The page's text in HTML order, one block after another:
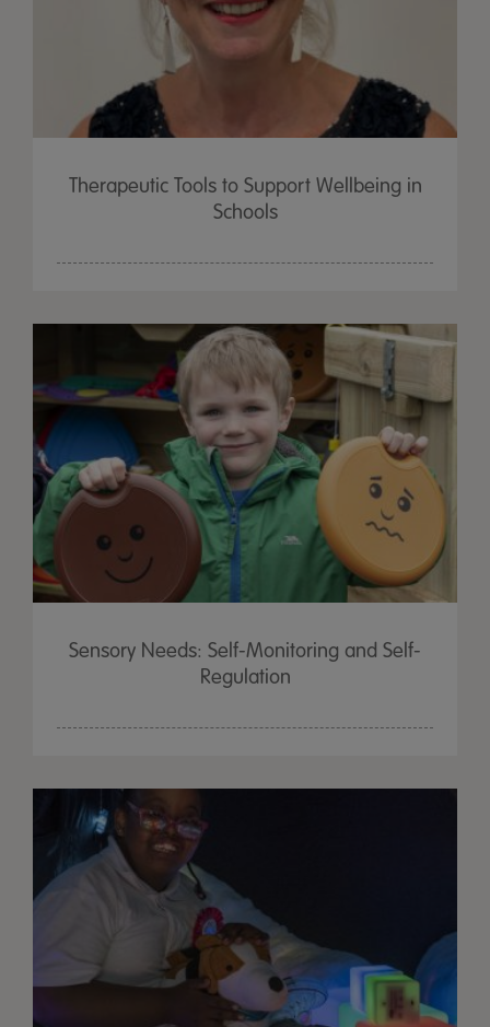
Therapeutic Tools to Support Wellbeing in
Schools
Sensory Needs: Self-Monitoring and Self-
Regulation